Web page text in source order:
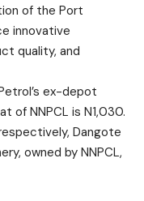
of the Port
innovative
quality, and
ex-depot
of NNPCL is N1,030.
Dangote
owned by NNPCL,